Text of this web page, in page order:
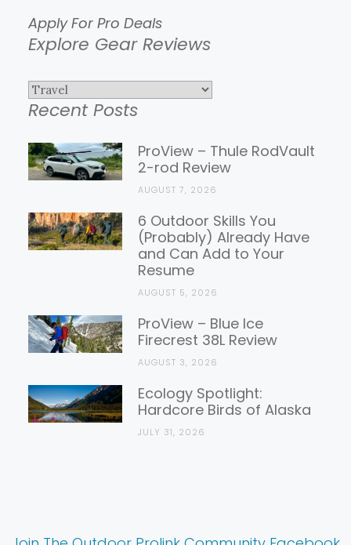
Apply For Pro Deals
Explore Gear Reviews
Explore
Gear
Reviews
Recent Posts
ProView – Thule RodVault
2-rod Review
AUGUST 7, 2026
6 Outdoor Skills You
(Probably) Already Have
and Can Add to Your
Resume
AUGUST 5, 2026
ProView – Blue Ice
Firecrest 38L Review
AUGUST 3, 2026
Ecology Spotlight:
Hardcore Birds of Alaska
JULY 31, 2026